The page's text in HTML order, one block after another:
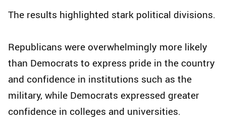
The results highlighted stark political divisions.
Republicans were overwhelmingly more likely
than Democrats to express pride in the country
and confidence in institutions such as the
military, while Democrats expressed greater
confidence in colleges and universities.